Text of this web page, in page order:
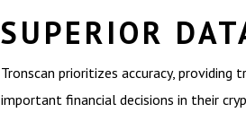
SUPERIOR
Tronscan prioritizes accuracy,
important financial decisions in their